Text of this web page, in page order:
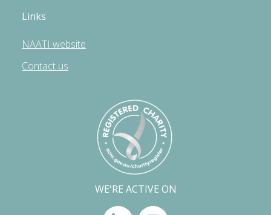
Links
NAATI website
Contact us
WE'RE ACTIVE ON